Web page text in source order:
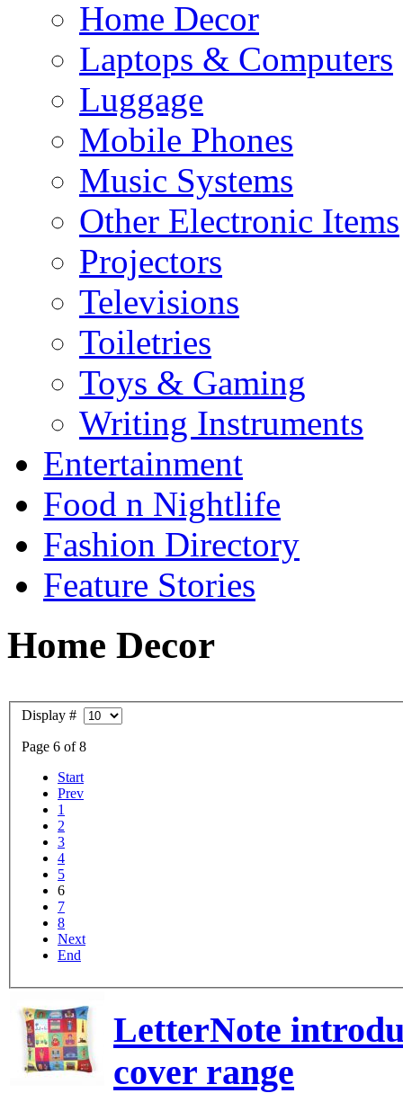
Home Decor
Laptops & Computers
Luggage
Mobile Phones
Music Systems
Other Electronic Items
Projectors
Televisions
Toiletries
Toys & Gaming
Writing Instruments
Entertainment
Food n Nightlife
Fashion Directory
Feature Stories
Home Decor
Display #
Page 6 of 8
Start
Prev
1
2
3
4
5
6
7
8
Next
End
LetterNote
cover range